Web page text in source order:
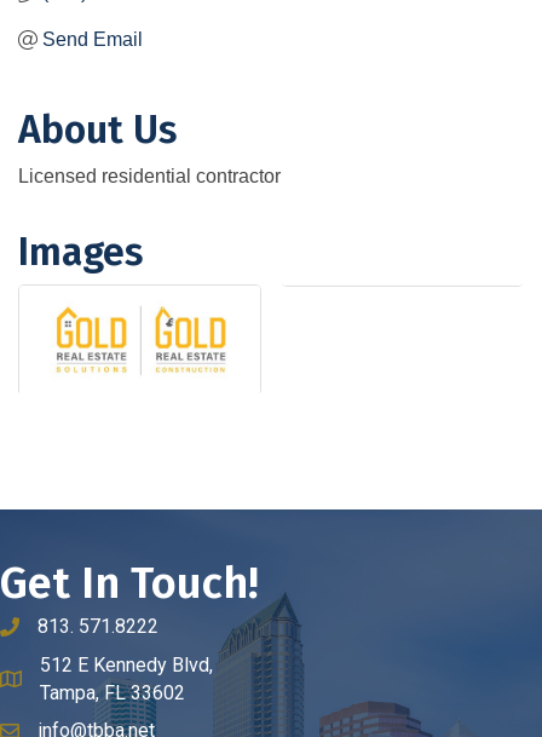
Send Email
About Us
Licensed residential contractor
Images
Get In Touch!
phone number
813. 571.8222
map and address
512 E Kennedy Blvd,
Tampa, FL 33602
info@tbba.net